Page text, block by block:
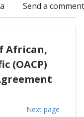
Send a comment
African,
(OACP)
Next page